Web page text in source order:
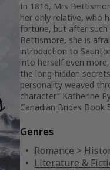
In 1816, Mrs
her only relative, who
fortune, but after such
Bettismore, she is
introduction to
into herself even
the long-hidden
personality weaved
character.” Katherine
Canadian Brides Book
Genres
Romance >
Literature &